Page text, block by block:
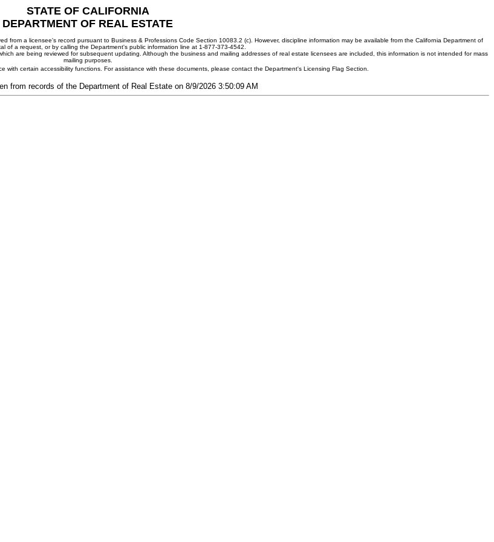
STATE OF CALIFORNIA
DEPARTMENT OF REAL ESTATE
from a licensee's record pursuant to Business & Professions Code Section 10083.2 (c). However, discipline information may be available from the California Department of
of a request, or by calling the Department's public information line at 1-877-373-4542.
are being reviewed for subsequent updating. Although the business and mailing addresses of real estate licensees are included, this information is not intended for mass
mailing purposes.
with certain accessibility functions. For assistance with these documents, please contact the Department's Licensing Flag Section.
from records of the Department of Real Estate on 8/9/2026 3:50:09 AM